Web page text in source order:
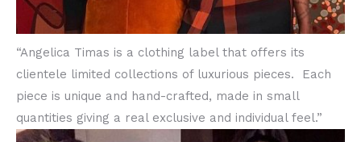
“Angelica Timas is a clothing label that offers its
clientele limited collections of luxurious pieces. Each
piece is unique and hand-crafted, made in small
quantities giving a real exclusive and individual feel.”